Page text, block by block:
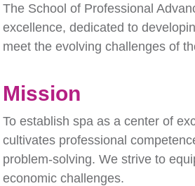
The School of Professional
excellence, dedicated to
meet the evolving challenges of
Mission
To establish spa as a center of
cultivates professional
problem-solving. We strive to
economic challenges.